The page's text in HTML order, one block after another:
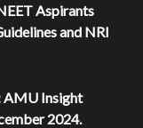
Aspirants
and NRI
AMU Insight
2024.